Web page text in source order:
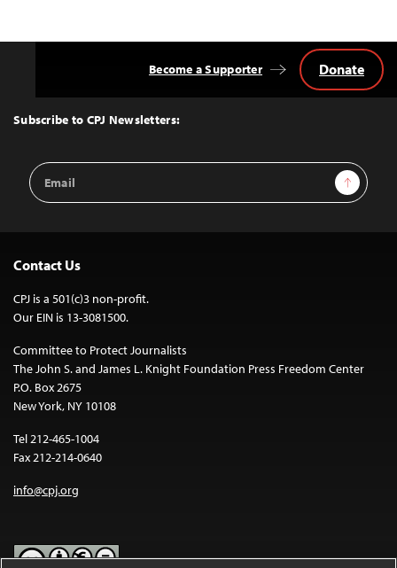
Top
Subscribe to CPJ Newsletters:
Email
Address
Sign Up
Become a Supporter Donate
Contact Us
CPJ is a 501(c)3 non-profit.
Our EIN is 13-3081500.
Committee to Protect Journalists
The John S. and James L. Knight Foundation Press Freedom Center
P.O. Box 2675
New York, NY 10108
Tel 212-465-1004
Fax 212-214-0640
info@cpj.org